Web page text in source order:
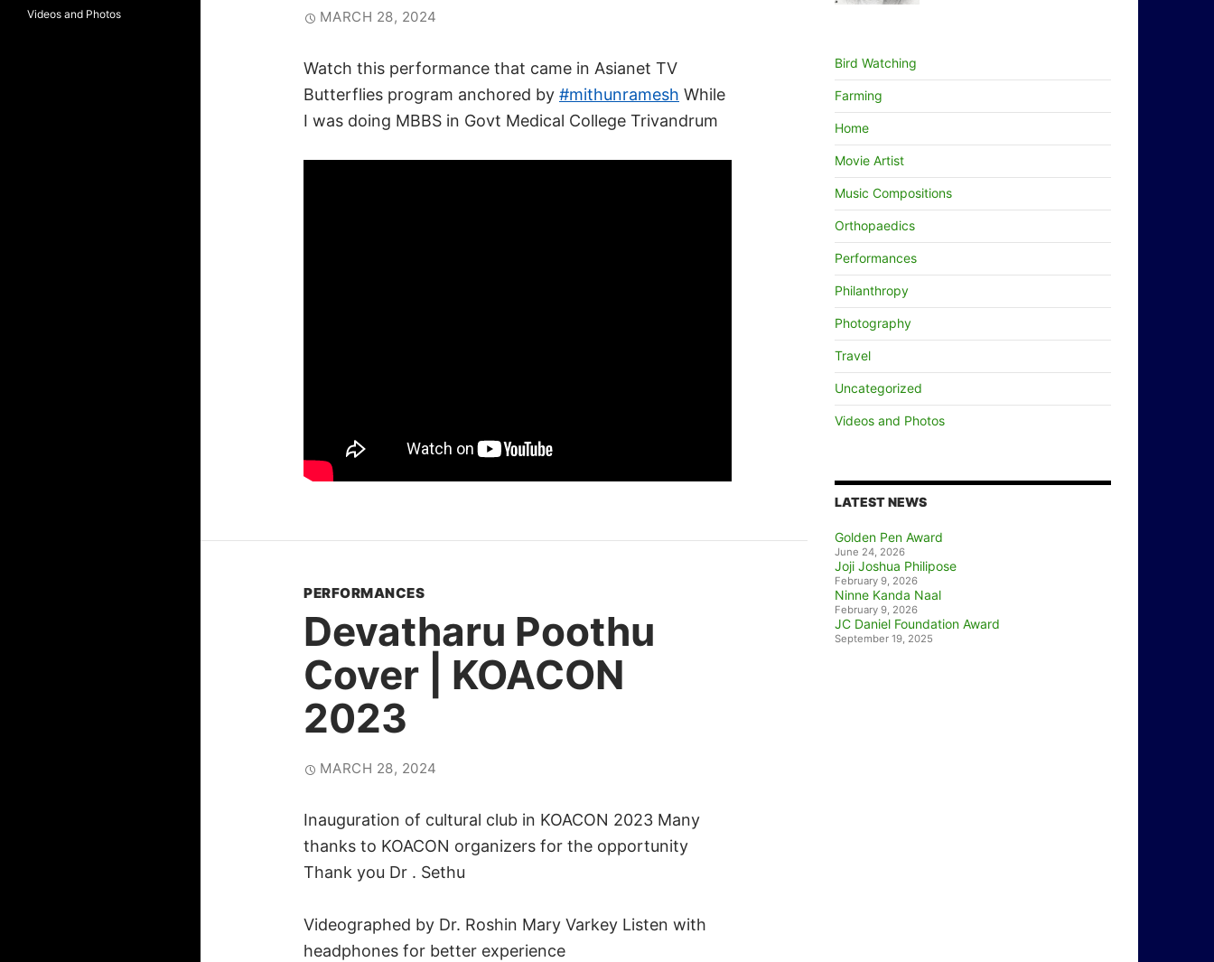
MARCH 28, 2024
Watch this performance that came in Asianet TV
Butterflies program anchored by #mithunramesh While
I was doing MBBS in Govt Medical College Trivandrum
PERFORMANCES
Devatharu Poothu
Cover | KOACON
2023
MARCH 28, 2024
Inauguration of cultural club in KOACON 2023 Many
thanks to KOACON organizers for the opportunity
Thank you Dr . Sethu
Videographed by Dr. Roshin Mary Varkey Listen with
headphones for better experience
Bird Watching
Farming
Home
Movie Artist
Music Compositions
Orthopaedics
Performances
Philanthropy
Photography
Travel
Uncategorized
Videos and Photos
LATEST NEWS
Golden Pen Award
June 24, 2026
Joji Joshua Philipose
February 9, 2026
Ninne Kanda Naal
February 9, 2026
JC Daniel Foundation Award
September 19, 2025
Videos and Photos